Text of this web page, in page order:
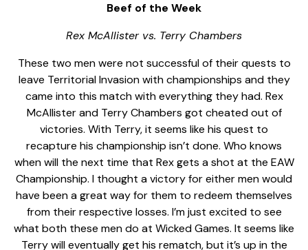
Beef of the Week
Rex McAllister vs. Terry Chambers
These two men were not successful of their quests to
leave Territorial Invasion with championships and they
came into this match with everything they had. Rex
McAllister and Terry Chambers got cheated out of
victories. With Terry, it seems like his quest to
recapture his championship isn’t done. Who knows
when will the next time that Rex gets a shot at the EAW
Championship. I thought a victory for either men would
have been a great way for them to redeem themselves
from their respective losses. I’m just excited to see
what both these men do at Wicked Games. It seems like
Terry will eventually get his rematch, but it’s up in the